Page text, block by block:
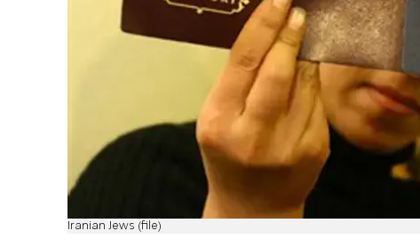
Iranian Jews (file)